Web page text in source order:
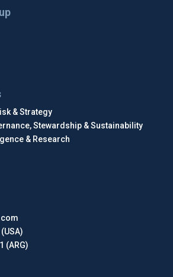
& Strategy
Stewardship & Sustainability
& Research
(ARG)